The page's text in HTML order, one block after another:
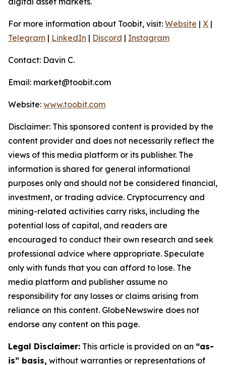
For more information about Toobit, visit: Website | X |
Telegram | LinkedIn | Discord | Instagram
Contact: Davin C.
Email: market@toobit.com
Website: www.toobit.com
Disclaimer: This sponsored content is provided by the
content provider and does not necessarily reflect the
views of this media platform or its publisher. The
information is shared for general informational
purposes only and should not be considered financial,
investment, or trading advice. Cryptocurrency and
mining-related activities carry risks, including the
potential loss of capital, and readers are
encouraged to conduct their own research and seek
professional advice where appropriate. Speculate
only with funds that you can afford to lose. The
media platform and publisher assume no
responsibility for any losses or claims arising from
reliance on this content. GlobeNewswire does not
endorse any content on this page.
Legal Disclaimer: This article is provided on an “as-
is” basis, without warranties or representations of